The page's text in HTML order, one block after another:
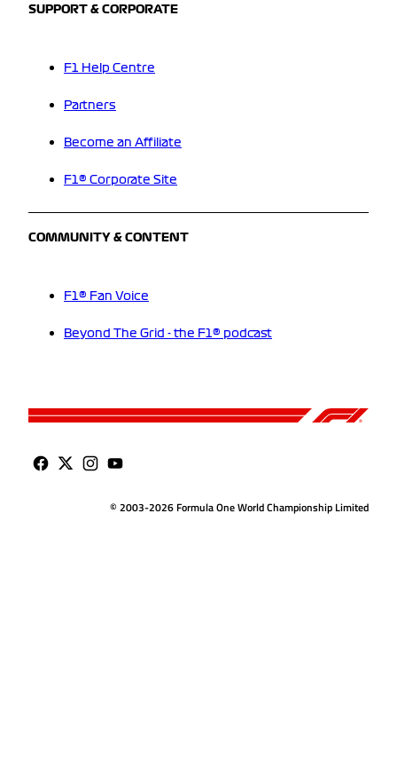
SUPPORT & CORPORATE
F1 Help Centre
Partners
Become an Affiliate
F1® Corporate Site
COMMUNITY & CONTENT
F1® Fan Voice
Beyond The Grid - the F1® podcast
© 2003-2026 Formula One World Championship Limited